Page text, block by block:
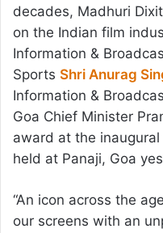
decades, Madhuri
on the Indian film
Information &
Sports Shri Anurag
Information &
Goa Chief Minister
award at the
held at Panaji, Goa
“An icon across the
our screens with an